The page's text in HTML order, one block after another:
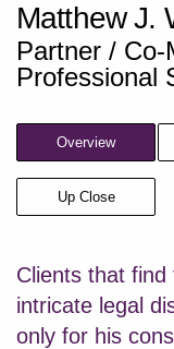
Matthew J.
Partner / Co-
Professional
Overview
Up Close
Clients that find
intricate legal
only for his